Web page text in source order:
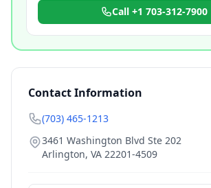
Call +1 703-312-7900
Contact Information
(703) 465-1213
3461 Washington Blvd Ste 202
Arlington, VA 22201-4509